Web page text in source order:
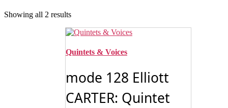
Showing all 2 resultsSorted
latest
Quintets & Voices
mode 128 Elliott
CARTER: Quintet